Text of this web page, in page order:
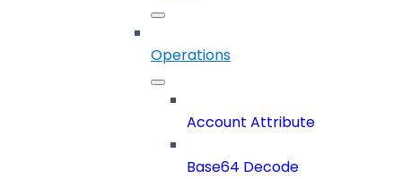
Operations
Account Attribute
Base64 Decode